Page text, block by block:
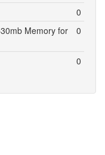
0
Memory for
0
0